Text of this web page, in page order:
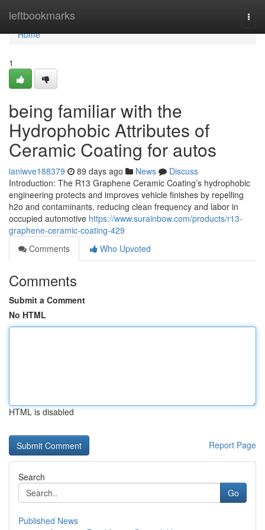
leftbookmarks
Home
Home
1
being familiar with the
Hydrophobic Attributes of
Ceramic Coating for autos
ianiwve188379 89 days ago News
Discuss
Introduction: The R13 Graphene Ceramic Coating’s hydrophobic
engineering protects and improves vehicle finishes by repelling
h2o and contaminants, reducing clean frequency and labor in
occupied automotive https://www.surainbow.com/products/r13-
graphene-ceramic-coating-429
Comments
Who Upvoted
Comments
Submit a Comment
No HTML
HTML is disabled
Report Page
Search
Go
Published News